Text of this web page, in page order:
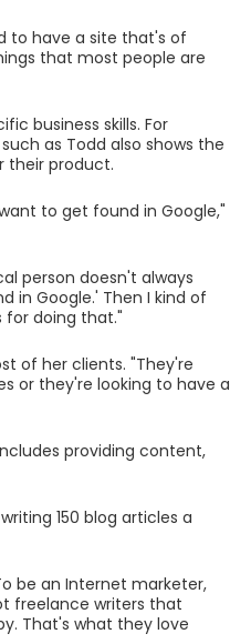
to have a site that's of
that most people are
business skills. For
as Todd also shows the
their product.
to get found in Google,"
person doesn't always
in Google.' Then I kind of
doing that."
of her clients. "They're
or they're looking to have a
providing content,
150 blog articles a
be an Internet marketer,
freelance writers that
That's what they love